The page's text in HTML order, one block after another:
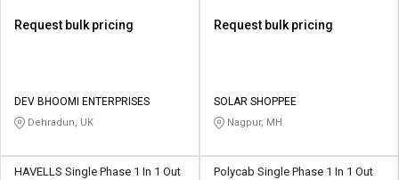
Request bulk pricing
DEV BHOOMI ENTERPRISES
Dehradun, UK
Request bulk pricing
SOLAR SHOPPEE
Nagpur, MH
HAVELLS Single Phase 1 In 1 Out
Polycab Single Phase 1 In 1 Out